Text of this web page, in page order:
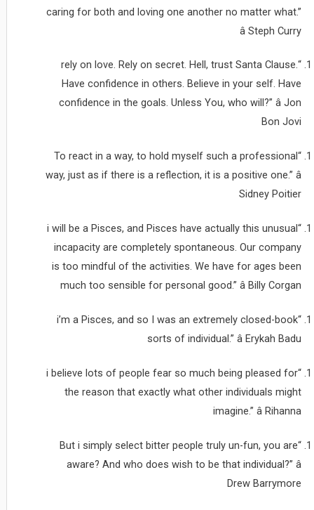
caring for both and loving one another no matter what.”
â Steph Curry
“rely on love. Rely on secret. Hell, trust Santa Clause.
Have confidence in others. Believe in your self. Have
confidence in the goals. Unless You, who will?” â Jon
Bon Jovi
“To react in a way, to hold myself such a professional
way, just as if there is a reflection, it is a positive one.” â
Sidney Poitier
“i will be a Pisces, and Pisces have actually this unusual
incapacity are completely spontaneous. Our company
is too mindful of the activities. We have for ages been
much too sensible for personal good.” â Billy Corgan
“i’m a Pisces, and so I was an extremely closed-book
sorts of individual.” â Erykah Badu
“i believe lots of people fear so much being pleased for
the reason that exactly what other individuals might
imagine.” â Rihanna
“But i simply select bitter people truly un-fun, you are
aware? And who does wish to be that individual?” â
Drew Barrymore